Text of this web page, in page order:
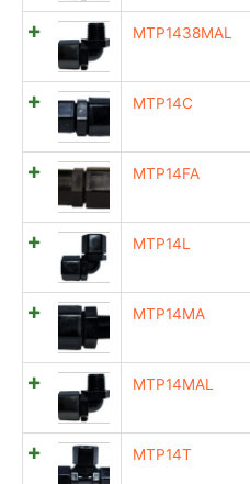
MTP1438MAL
MTP14C
MTP14FA
MTP14L
MTP14MA
MTP14MAL
MTP14T